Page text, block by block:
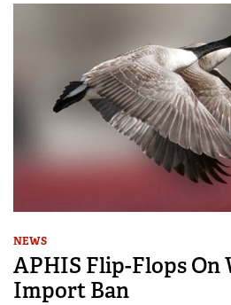
NEWS
APHIS Flip-Flops On
Import Ban